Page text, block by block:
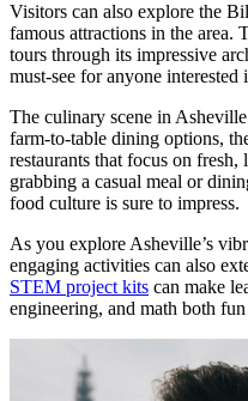
Visitors can also explore the
famous attractions in the area.
tours through its impressive
must-see for anyone
The culinary scene in
farm-to-table dining options,
restaurants that focus on
grabbing a casual meal or
food culture is sure to impress.
As you explore Asheville’s
engaging activities can also
STEM project kits can make
engineering, and math both